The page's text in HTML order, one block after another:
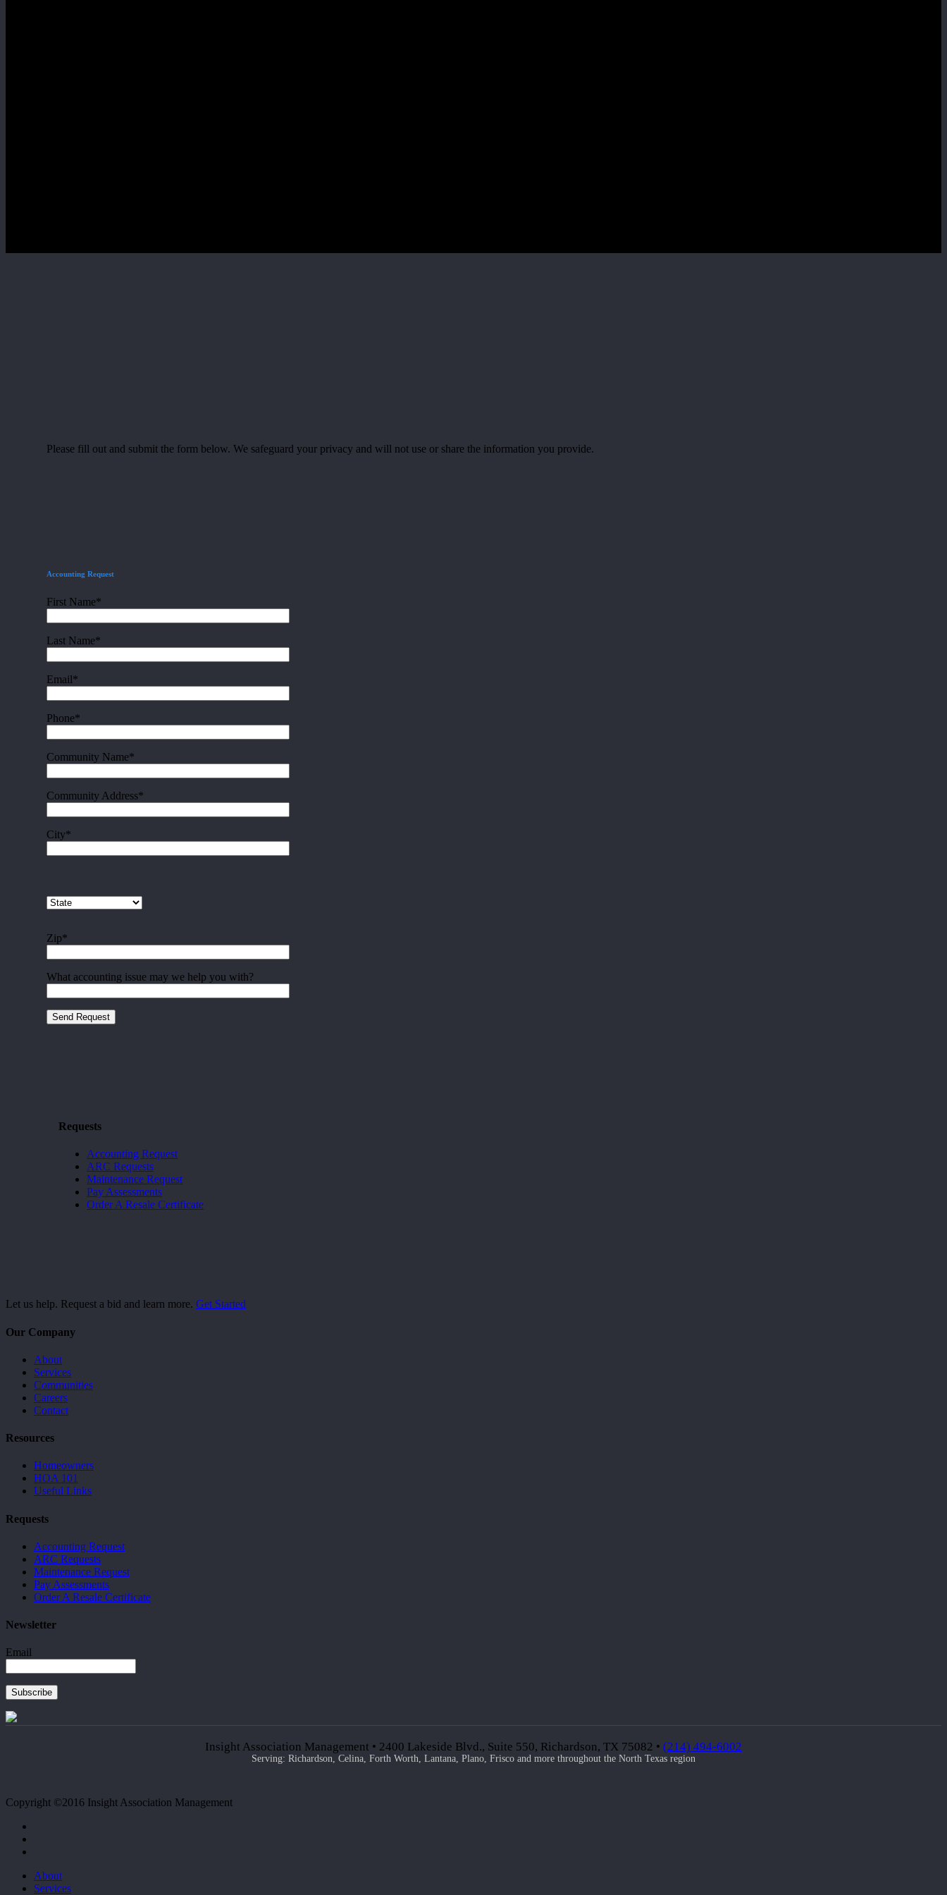
Please fill out and submit the form below. We safeguard your privacy and will not use or share the information you provide.
Accounting Request
First Name*
Last Name*
Email*
Phone*
Community Name*
Community Address*
City*
Zip*
What accounting issue may we help you with?
Requests
Accounting Request
ARC Requests
Maintenance Request
Pay Assessments
Order A Resale Certificate
Let us help. Request a bid and learn more. Get Started
Our Company
About
Services
Communities
Careers
Contact
Resources
Homeowners
HOA 101
Useful Links
Requests
Accounting Request
ARC Requests
Maintenance Request
Pay Assessments
Order A Resale Certificate
Newsletter
Email
Subscribe
Insight Association Management • 2400 Lakeside Blvd., Suite 550, Richardson, TX 75082 • (214) 494-6002
Serving: Richardson, Celina, Forth Worth, Lantana, Plano, Frisco and more throughout the North Texas region
Copyright ©2016 Insight Association Management
Close
Menu
About
Services